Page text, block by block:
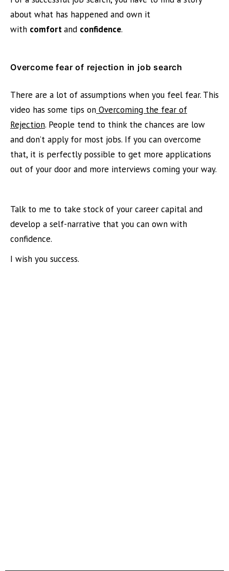
about what has happened and own it
with comfortand confidence.
Overcome fear of rejection in job search
There are a lot of assumptions when you feel fear. This
video has some tips on Overcoming the fear of
Rejection. People tend to think the chances are low
and don’t apply for most jobs. If you can overcome
that, it is perfectly possible to get more applications
out of your door and more interviews coming your way.
Talk to me to take stock of your career capital and
develop a self-narrative that you can own with
confidence.
I wish you success.